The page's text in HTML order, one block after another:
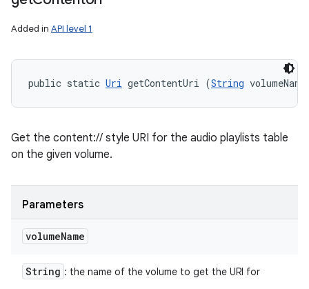
Added in API level 1
public static Uri getContentUri (String
Get the content:// style URI for the audio playlists table
on the given volume.
Parameters
volumeName
String : the name of the volume to get the URI for